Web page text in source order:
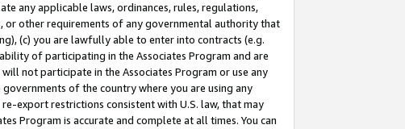
any applicable laws, ordinances, rules, regulations,
or other requirements of any governmental authority that
(c) you are lawfully able to enter into contracts (e.g.
of participating in the Associates Program and are
not participate in the Associates Program or use any
of the country where you are using any
export restrictions consistent with U.S. law, that may
Program is accurate and complete at all times. You can